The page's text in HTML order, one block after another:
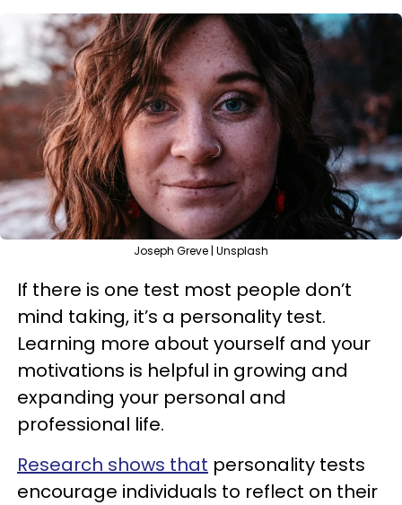
Joseph Greve | Unsplash
If there is one test most people don’t
mind taking, it’s a personality test.
Learning more about yourself and your
motivations is helpful in growing and
expanding your personal and
professional life.
Research shows that personality tests
encourage individuals to reflect on their